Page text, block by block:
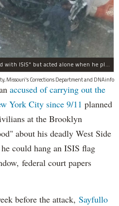
Sayfullo Saipov, 29, was "associated with ISIS" but acted alone when he plowed his rented truck into pedestrians on Tuesday, the governor said.
Missouri's Corrections Department and DNAinfo
accused of carrying out the
York City since 9/11 planned
at the Brooklyn
about his deadly West Side
could hang an ISIS flag
federal court papers
before the attack, Sayfullo